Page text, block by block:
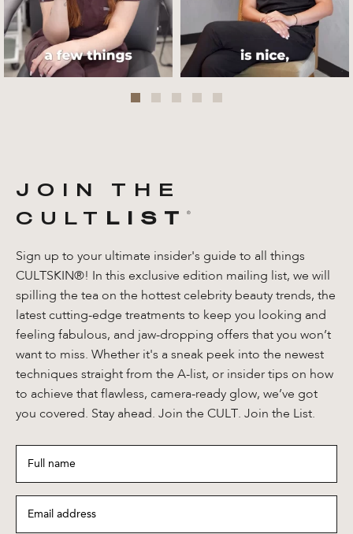
JOIN THE
CULT
LIST ®️
Sign up to your ultimate insider's guide to all things
CULTSKIN®! In this exclusive edition mailing list, we will
spilling the tea on the hottest celebrity beauty trends, the
latest cutting-edge treatments to keep you looking and
feeling fabulous, and jaw-dropping offers that you won’t
want to miss. Whether it's a sneak peek into the newest
techniques straight from the A-list, or insider tips on how
to achieve that flawless, camera-ready glow, we’ve got
you covered. Stay ahead. Join the CULT. Join the List.
name*
address *